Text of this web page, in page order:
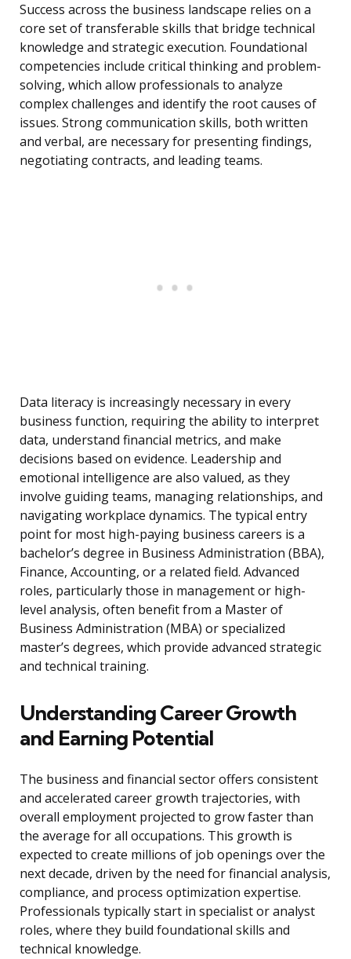
Success across the business landscape relies on a
core set of transferable skills that bridge technical
knowledge and strategic execution. Foundational
competencies include critical thinking and problem-
solving, which allow professionals to analyze
complex challenges and identify the root causes of
issues. Strong communication skills, both written
and verbal, are necessary for presenting findings,
negotiating contracts, and leading teams.
Data literacy is increasingly necessary in every
business function, requiring the ability to interpret
data, understand financial metrics, and make
decisions based on evidence. Leadership and
emotional intelligence are also valued, as they
involve guiding teams, managing relationships, and
navigating workplace dynamics. The typical entry
point for most high-paying business careers is a
bachelor’s degree in Business Administration (BBA),
Finance, Accounting, or a related field. Advanced
roles, particularly those in management or high-
level analysis, often benefit from a Master of
Business Administration (MBA) or specialized
master’s degrees, which provide advanced strategic
and technical training.
Understanding Career Growth
and Earning Potential
The business and financial sector offers consistent
and accelerated career growth trajectories, with
overall employment projected to grow faster than
the average for all occupations. This growth is
expected to create millions of job openings over the
next decade, driven by the need for financial analysis,
compliance, and process optimization expertise.
Professionals typically start in specialist or analyst
roles, where they build foundational skills and
technical knowledge.